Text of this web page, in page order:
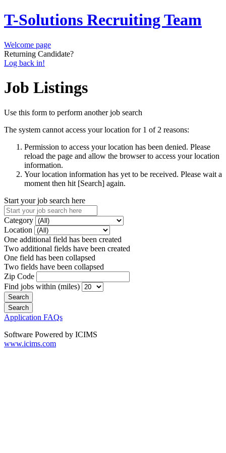
T-Solutions Recruiting Team
Welcome page
Returning Candidate?
Log back in!
Job Listings
Use this form to perform another job search
The system cannot access your location for 1 of 2 reasons:
Permission to access your location has been denied. Please
reload the page and allow the browser to access your location
information.
Your location information has yet to be received. Please wait a
moment then hit [Search] again.
Start your job search here
Category
Location
One additional field has been created
Two additional fields have been created
One field has been collapsed
Two fields have been collapsed
Zip Code
Find jobs within (miles)
Application FAQs
Software Powered by ICIMS
www.icims.com